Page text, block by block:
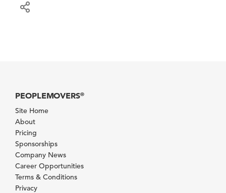
PEOPLEMOVERS®
Site Home
About
Pricing
Sponsorships
Company News
Career Opportunities
Terms & Conditions
Privacy